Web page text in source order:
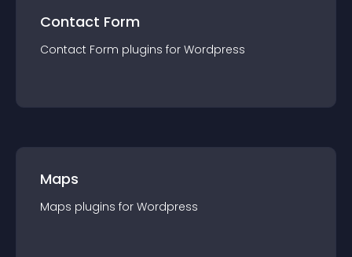
Contact Form
Contact Form plugins for Wordpress
Maps
Maps plugins for Wordpress